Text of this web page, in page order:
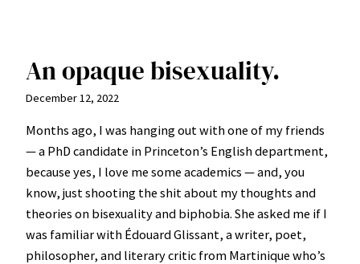
An opaque bisexuality.
December 12, 2022
Months ago, I was hanging out with one of my friends
— a PhD candidate in Princeton’s English department,
because yes, I love me some academics — and, you
know, just shooting the shit about my thoughts and
theories on bisexuality and biphobia. She asked me if I
was familiar with Édouard Glissant, a writer, poet,
philosopher, and literary critic from Martinique who’s